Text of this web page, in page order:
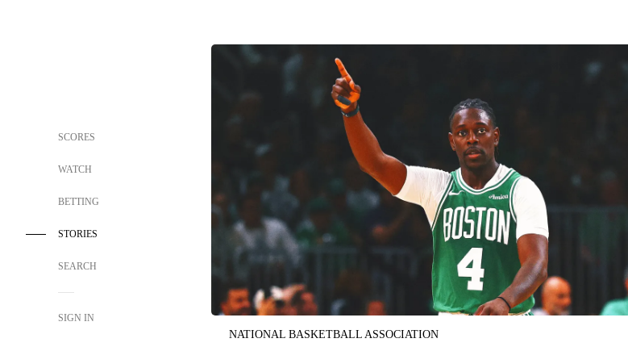
SCORES
WATCH
BETTING
STORIES
SEARCH
SIGN IN
NATIONAL BASKETBALL ASSOCIATION